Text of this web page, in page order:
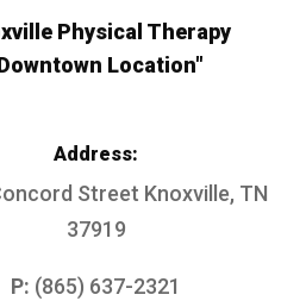
Physical Therapy
Location"
Address:
Street Knoxville, TN
37919
P: (865) 637-2321